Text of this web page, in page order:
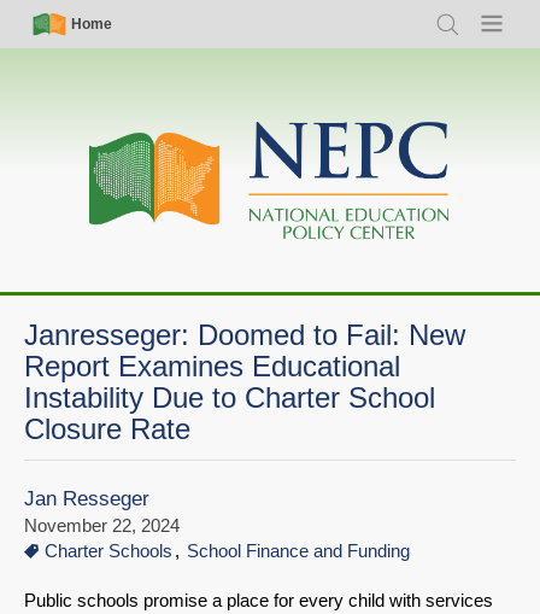
Skip
Simple
Nav
Home
Search Menu
Main
navigation
Janresseger: Doomed to Fail: New
Report Examines Educational
Instability Due to Charter School
Closure Rate
Jan Resseger
November 22, 2024
Charter Schools
School Finance and Funding
Public schools promise a place for every child with services